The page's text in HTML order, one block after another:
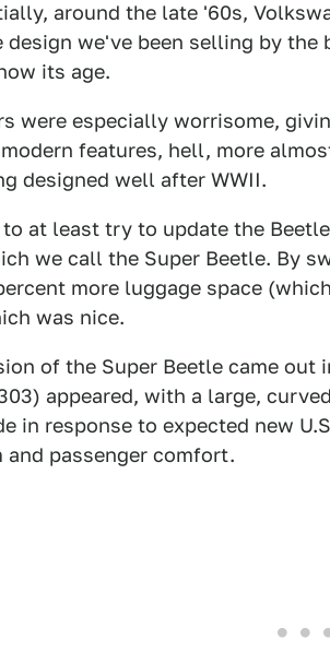
around the late '60s,
design we've been selling by
its age.
were especially worrisome,
features, hell, more
designed well after WWII.
to at least try to update the
we call the Super Beetle. By
more luggage space
was nice.
of the Super Beetle came out
appeared, with a large,
in response to expected new
and passenger comfort.